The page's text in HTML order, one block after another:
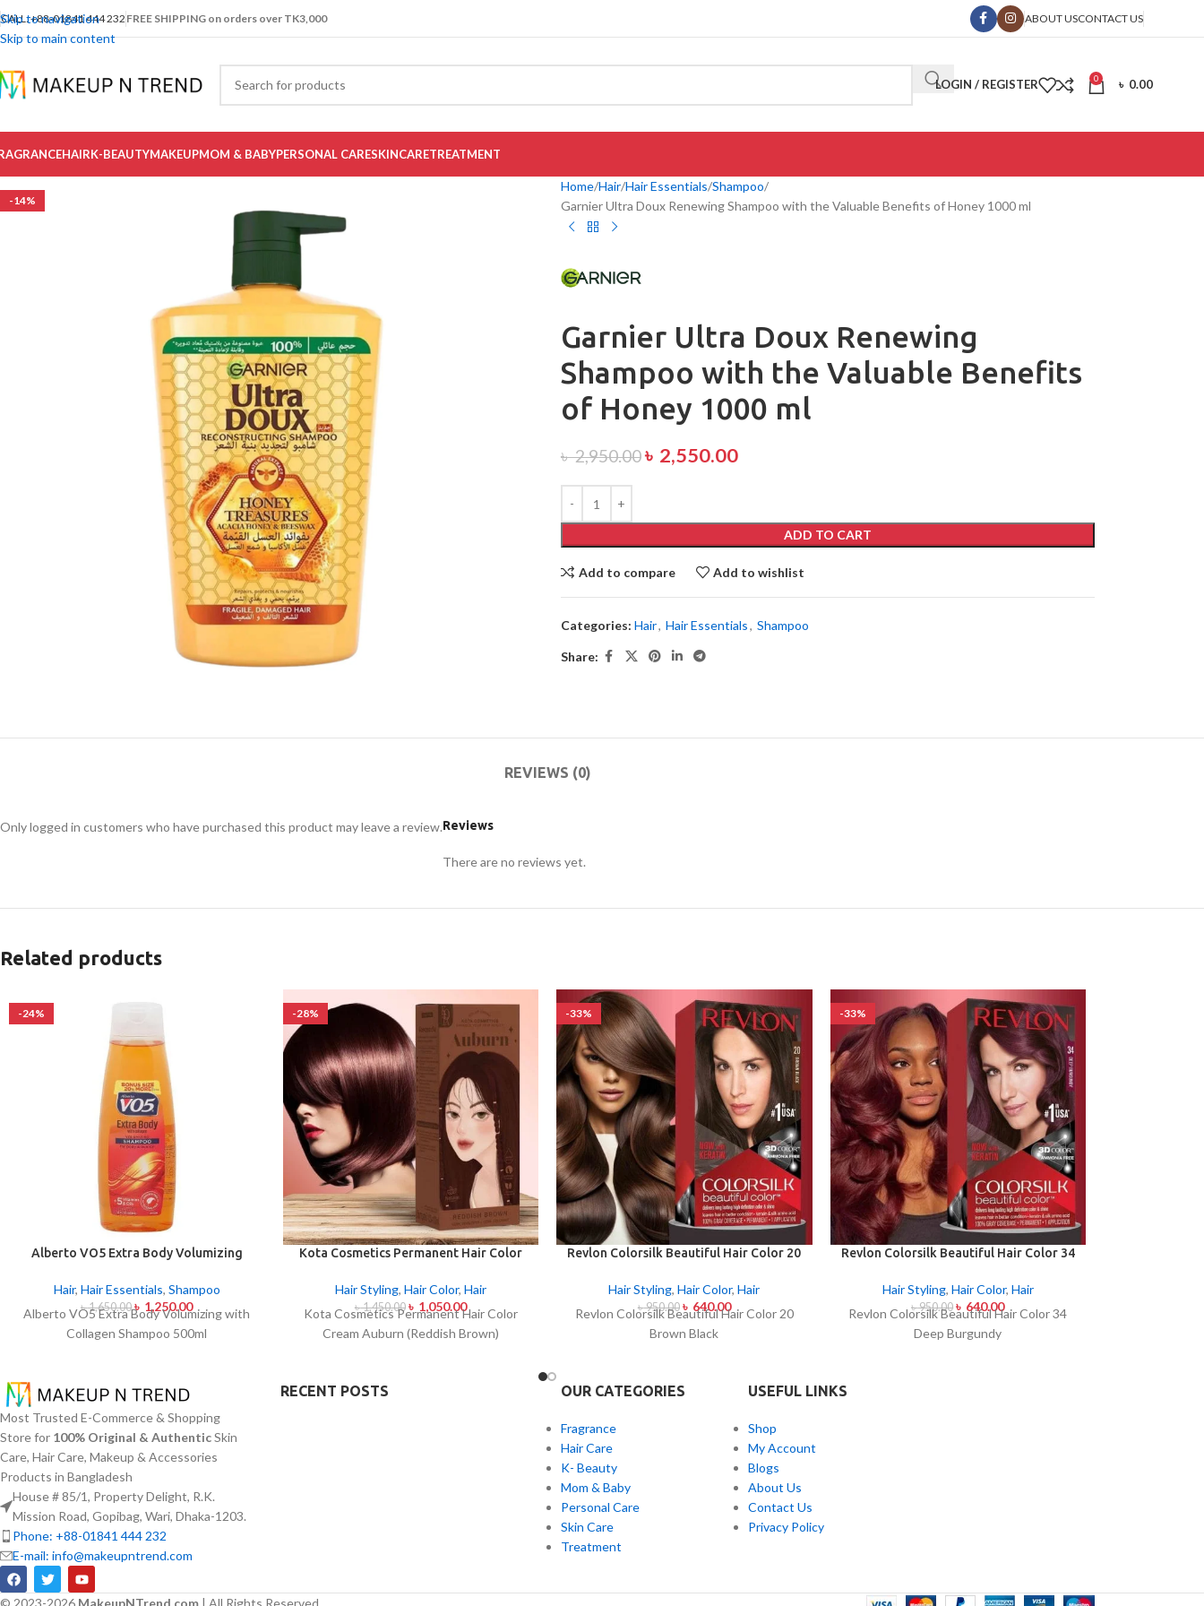
Skip to navigation
Skip to main content
CALL: +88-01841 444 232 FREE SHIPPING on orders over TK3,000 ABOUT USCONTACT US
LOGIN / REGISTER 0 ৳ 0.00
HAIRK-BEAUTYMAKEUPMOM & BABYPERSONAL CARESKINCARETREATMENT
-14%
Home Hair Hair Essentials Shampoo
Garnier Ultra Doux Renewing Shampoo with the Valuable Benefits of Honey 1000 ml
Garnier Ultra Doux Renewing
Shampoo with the Valuable Benefits
of Honey 1000 ml
৳2,950.00৳ 2,550.00
ADD TO CART
Add to compare Add to wishlist
Categories: Hair, Hair Essentials, Shampoo
Share:
REVIEWS (0)
Reviews
There are no reviews yet.
Only logged in customers who have purchased this product may leave a review.
Related products
-24%
Alberto VO5 Extra Body Volumizing
Hair, Hair Essentials, Shampoo
৳1,650.00 ৳ 1,250.00
Alberto VO5 Extra Body Volumizing with
Collagen Shampoo 500ml
-28%
Kota Cosmetics Permanent Hair Color
Hair Styling, Hair Color, Hair
৳1,450.00 ৳ 1,050.00
Kota Cosmetics Permanent Hair Color
Cream Auburn (Reddish Brown)
-33%
Revlon Colorsilk Beautiful Hair Color 20
Hair Styling,Hair Color,Hair
৳950.00 ৳ 640.00
Revlon Colorsilk Beautiful Hair Color 20
Brown Black
-33%
Revlon Colorsilk Beautiful Hair Color 34
Hair Styling, Hair Color, Hair
৳950.00 ৳ 640.00
Revlon Colorsilk Beautiful Hair Color 34
Deep Burgundy
Most Trusted E-Commerce & Shopping
Store for 100% Original & AuthenticSkin
Care, Hair Care, Makeup & Accessories
Products in Bangladesh
House # 85/1, Property Delight, R.K.
Mission Road, Gopibag, Wari, Dhaka-1203.
Phone: +88-01841 444 232
E-mail: info@makeupntrend.com
RECENT POSTS OUR CATEGORIES
Fragrance
Hair Care
K- Beauty
Mom & Baby
Personal Care
Skin Care
Treatment
USEFUL LINKS
Shop
My Account
Blogs
About Us
Contact Us
Privacy Policy
© 2023-2026 MakeupNTrend.com | All Rights Reserved.